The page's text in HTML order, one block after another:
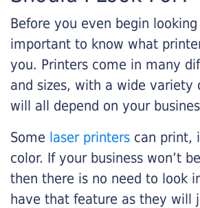
Before you even begin
important to know what
you. Printers come in many
and sizes, with a wide variety
will all depend on your
Some laser printers can print,
color. If your business won’t
then there is no need to look
have that feature as they will